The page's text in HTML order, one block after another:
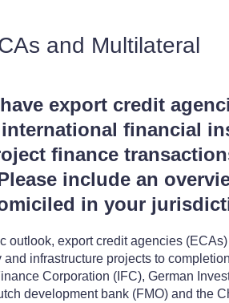
and Multilateral
export credit
financial
finance
include an
in your
outlook, export credit agencies
infrastructure projects to
Corporation (IFC), German
development bank (FMO) and the